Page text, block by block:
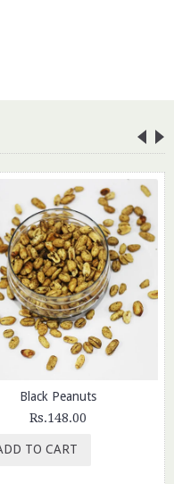
Black Peanuts
Rs.148.00
TO CART